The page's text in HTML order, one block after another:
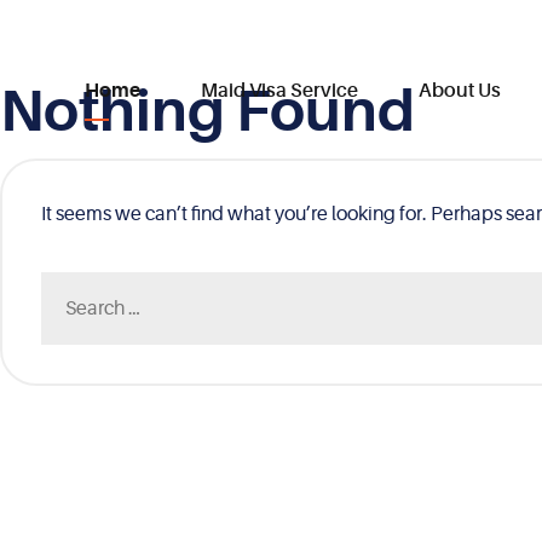
Skip
Home Maid Visa Service About Us
Nothing Found
It seems we can’t find what you’re looking for. Perhaps
for: